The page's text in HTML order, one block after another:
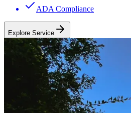
ADA Compliance
Explore Service